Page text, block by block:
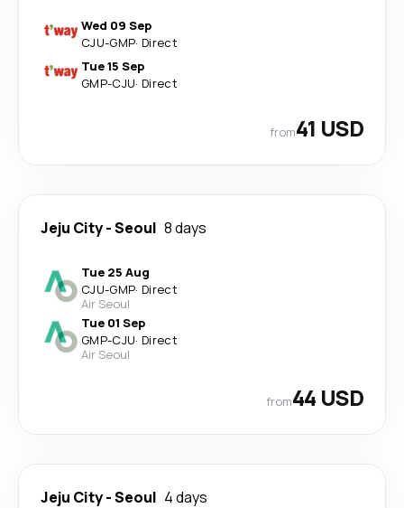
Wed 09 Sep
CJU-GMP· Direct
Tue 15 Sep
GMP-CJU· Direct
from41 USD
Jeju City-Seoul 8 days
Tue 25 Aug
CJU-GMP· Direct
Air Seoul
Tue 01 Sep
GMP-CJU· Direct
Air Seoul
from44 USD
Jeju City-Seoul 4 days